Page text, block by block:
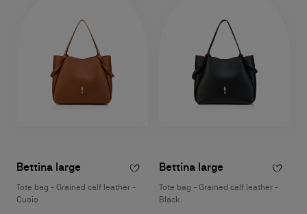
Bettina large
Tote bag - Grained calf leather -
Cuoio
Bettina large
Tote bag - Grained calf leather -
Black